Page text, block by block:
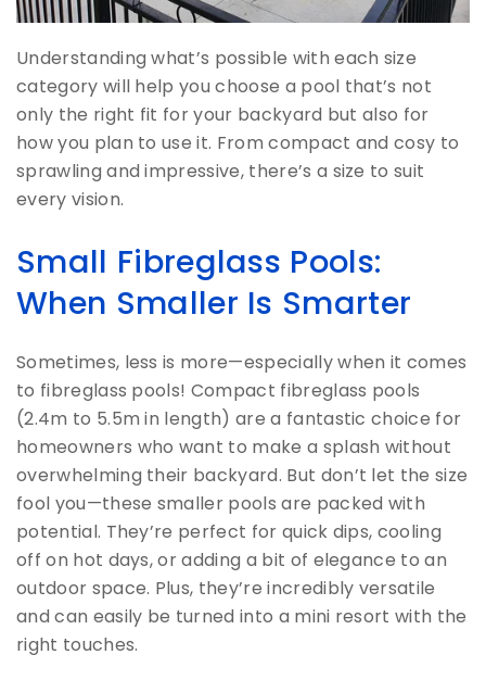
Understanding what’s possible with each size
category will help you choose a pool that’s not
only the right fit for your backyard but also for
how you plan to use it. From compact and cosy to
sprawling and impressive, there’s a size to suit
every vision.
Small Fibreglass Pools:
When Smaller Is Smarter
Sometimes, less is more—especially when it comes
to fibreglass pools! Compact fibreglass pools
(2.4m to 5.5m in length) are a fantastic choice for
homeowners who want to make a splash without
overwhelming their backyard. But don’t let the size
fool you—these smaller pools are packed with
potential. They’re perfect for quick dips, cooling
off on hot days, or adding a bit of elegance to an
outdoor space. Plus, they’re incredibly versatile
and can easily be turned into a mini resort with the
right touches.